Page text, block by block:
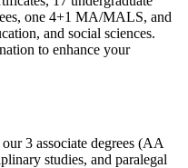
one 4+1 MA/MALS, and
and social sciences.
to enhance your
3 associate degrees (AA
studies, and paralegal